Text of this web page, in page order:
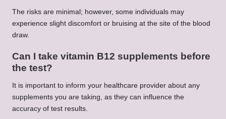
The risks are minimal; however, some individuals may
experience slight discomfort or bruising at the site of the blood
draw.
Can I take vitamin B12 supplements before
the test?
It is important to inform your healthcare provider about any
supplements you are taking, as they can influence the
accuracy of test results.